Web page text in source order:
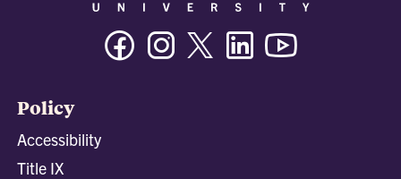
FacebookInstagramTwitter/XLinkedin
Policy
Accessibility
Title IX